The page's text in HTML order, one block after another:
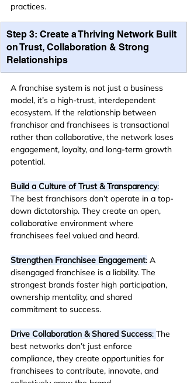
practices.
Step 3: Create a Thriving Network Built
on Trust, Collaboration & Strong
Relationships
A franchise system is not just a business
model, it’s a high-trust, interdependent
ecosystem. If the relationship between
franchisor and franchisees is transactional
rather than collaborative, the network loses
engagement, loyalty, and long-term growth
potential.
Build a Culture of Trust & Transparency:
The best franchisors don’t operate in a top-
down dictatorship. They create an open,
collaborative environment where
franchisees feel valued and heard.
Strengthen Franchisee Engagement: A
disengaged franchisee is a liability. The
strongest brands foster high participation,
ownership mentality, and shared
commitment to success.
Drive Collaboration & Shared Success: The
best networks don’t just enforce
compliance, they create opportunities for
franchisees to contribute, innovate, and